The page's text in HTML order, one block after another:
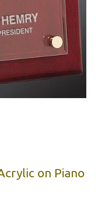
on Piano